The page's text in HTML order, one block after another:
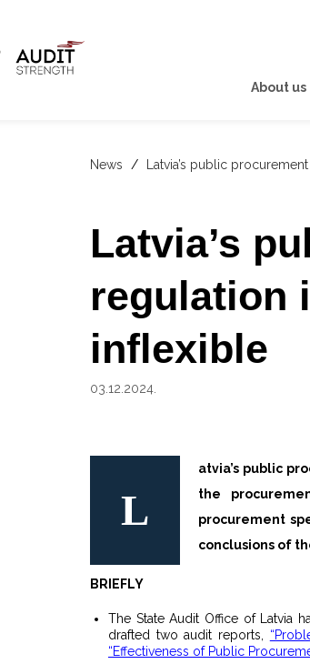
About us
News / Latvia’s public
Latvia’s
regulation
inflexible
03.12.2024.
L
atvia’s public
the procurement process is simpler and faster and the work invested by
procurement
conclusions of
BRIEFLY
The State Audit Office of Latvia
drafted two audit reports,
“Effectiveness of Public